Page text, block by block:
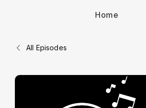
Home
All Episodes